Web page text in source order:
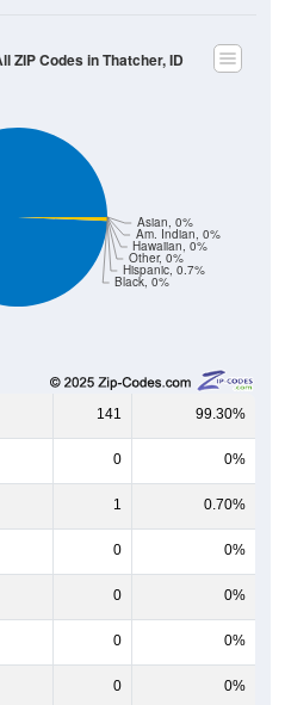
Black, 0%
Hispanic, 0.7%
Other, 0%
Hawaiian, 0%
Am. Indian, 0%
Asian, 0%
ZIP Codes in Thatcher, ID
141 99.30%
0 0%
1 0.70%
0 0%
0 0%
0 0%
0 0%